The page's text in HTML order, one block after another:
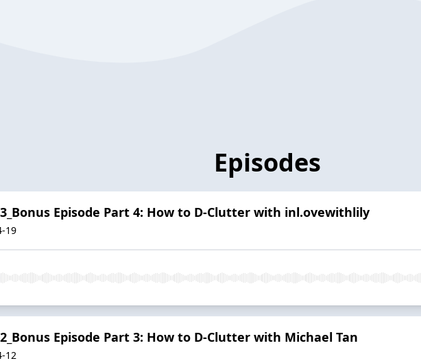
Episodes
Episode Part 4: How to D-Clutter with inl.ovewithlily
19
Episode Part 3: How to D-Clutter with Michael Tan
12